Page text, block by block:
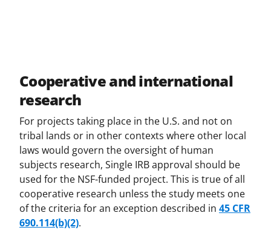
Cooperative and international
research
For projects taking place in the U.S. and not on
tribal lands or in other contexts where other local
laws would govern the oversight of human
subjects research, Single IRB approval should be
used for the NSF-funded project. This is true of all
cooperative research unless the study meets one
of the criteria for an exception described in 45 CFR
690.114(b)(2).